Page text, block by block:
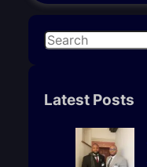
S
rLatest Posts